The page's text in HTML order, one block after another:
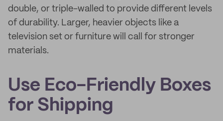
double, or triple-walled to provide different levels
of durability. Larger, heavier objects like a
television set or furniture will call for stronger
materials.
Use Eco-Friendly Boxes
for Shipping